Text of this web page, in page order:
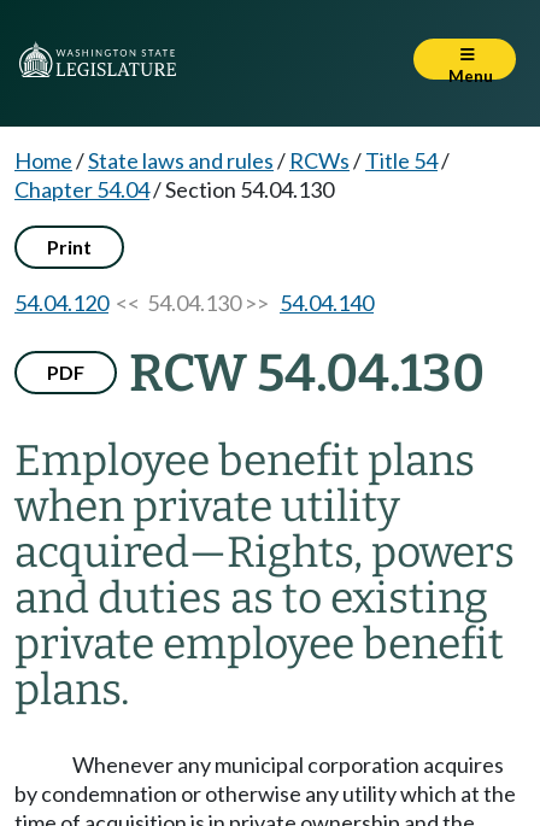
Menu
Home/State laws and rules/ RCWs/Title 54/
Chapter 54.04/Section 54.04.130
Print
54.04.120<< 54.04.130 >> 54.04.140
PDF RCW 54.04.130
Employee benefit plans
when private utility
acquired—Rights, powers
and duties as to existing
private employee benefit
plans.
Whenever any municipal corporation acquires
by condemnation or otherwise any utility which at the